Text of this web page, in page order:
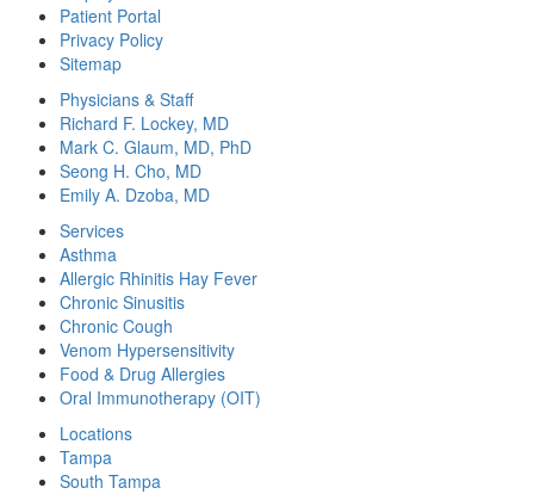
Patient Portal
Privacy Policy
Sitemap
Physicians & Staff
Richard F. Lockey, MD
Mark C. Glaum, MD, PhD
Seong H. Cho, MD
Emily A. Dzoba, MD
Services
Asthma
Allergic Rhinitis Hay Fever
Chronic Sinusitis
Chronic Cough
Venom Hypersensitivity
Food & Drug Allergies
Oral Immunotherapy (OIT)
Locations
Tampa
South Tampa